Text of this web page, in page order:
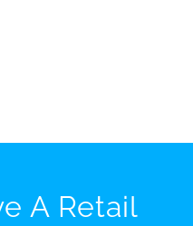
A Retail